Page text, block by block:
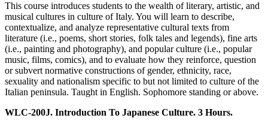
This course introduces students to the wealth of literary, artistic, and
musical cultures in culture of Italy. You will learn to describe,
contextualize, and analyze representative cultural texts from
literature (i.e., poems, short stories, folk tales and legends), fine arts
(i.e., painting and photography), and popular culture (i.e., popular
music, films, comics), and to evaluate how they reinforce, question
or subvert normative constructions of gender, ethnicity, race,
sexuality and nationalism specific to but not limited to culture of the
Italian peninsula. Taught in English. Sophomore standing or above.
WLC-200J. Introduction To Japanese Culture. 3 Hours.